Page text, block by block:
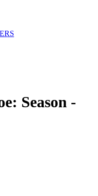
Season -